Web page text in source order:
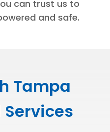
can trust us to
and safe.
Tampa